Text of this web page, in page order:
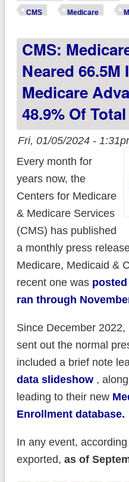
CMS Medicare
CMS:
Neared 66.5M
Medicare
48.9% Of Total
Fri, 01/05/2024 -
Every month for
years now, the
Centers for Medicare
& Medicare Services
(CMS) has published
a monthly press
Medicare, Medicaid &
recent one was
ran through
Since December
sent out the normal
included a brief note
data slideshow, along
leading to their new
Enrollment database.
In any event,
exported, as of